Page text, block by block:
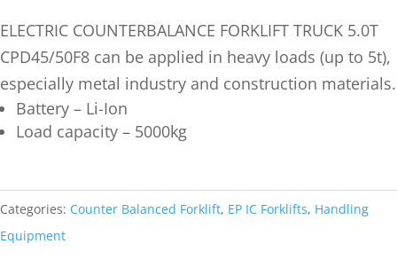
ELECTRIC COUNTERBALANCE FORKLIFT TRUCK 5.0T
CPD45/50F8 can be applied in heavy loads (up to 5t),
especially metal industry and construction materials.
Battery – Li-Ion
Load capacity – 5000kg
Categories: Counter Balanced Forklift, EP IC Forklifts, Handling
Equipment